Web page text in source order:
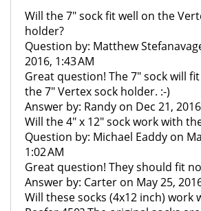
Will the 7" sock fit well on the
holder?
Question by: Matthew
2016, 1:43 AM
Great question! The 7" sock will
the 7" Vertex sock holder. :-)
Answer by: Randy on Dec 21,
Will the 4" x 12" sock work with
Question by: Michael Eaddy on
1:02 AM
Great question! They should fit
Answer by: Carter on May 25,
Will these socks (4x12 inch) work